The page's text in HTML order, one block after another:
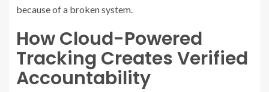
because of a broken system.
How Cloud-Powered
Tracking Creates Verified
Accountability